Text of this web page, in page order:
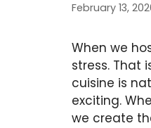
February 13,
When we
stress. That
cuisine is
exciting.
we create